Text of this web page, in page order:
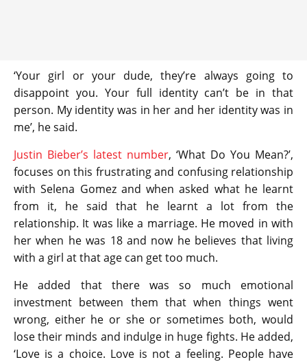
‘Your girl or your dude, they’re always going to
disappoint you. Your full identity can’t be in that
person. My identity was in her and her identity was in
me’, he said.
Justin Bieber’s latest number, ‘What Do You Mean?’,
focuses on this frustrating and confusing relationship
with Selena Gomez and when asked what he learnt
from it, he said that he learnt a lot from the
relationship. It was like a marriage. He moved in with
her when he was 18 and now he believes that living
with a girl at that age can get too much.
He added that there was so much emotional
investment between them that when things went
wrong, either he or she or sometimes both, would
lose their minds and indulge in huge fights. He added,
‘Love is a choice. Love is not a feeling. People have